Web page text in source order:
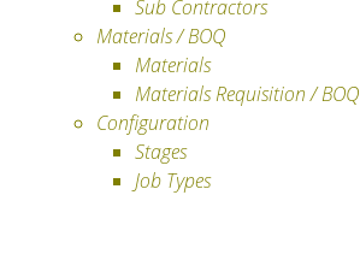
Sub Contractors
Materials / BOQ
Materials
Materials Requisition / BOQ
Configuration
Stages
Job Types